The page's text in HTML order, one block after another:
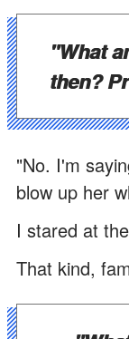
"What
then?
"No. I'm
blow up her
I stared at
That kind,